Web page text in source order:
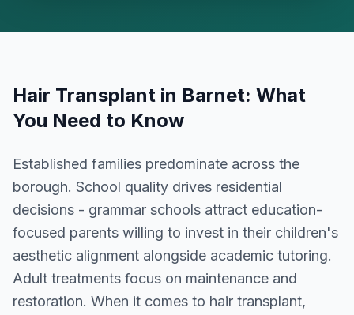
Hair Transplant in Barnet: What
You Need to Know
Established families predominate across the
borough. School quality drives residential
decisions - grammar schools attract education-
focused parents willing to invest in their children's
aesthetic alignment alongside academic tutoring.
Adult treatments focus on maintenance and
restoration. When it comes to hair transplant,